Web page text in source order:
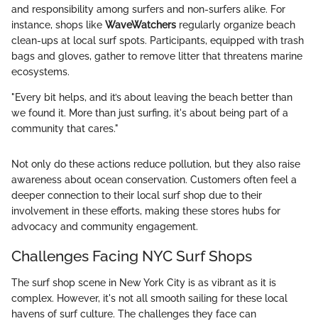
and responsibility among surfers and non-surfers alike. For
instance, shops like WaveWatchers regularly organize beach
clean-ups at local surf spots. Participants, equipped with trash
bags and gloves, gather to remove litter that threatens marine
ecosystems.
"Every bit helps, and it’s about leaving the beach better than
we found it. More than just surfing, it's about being part of a
community that cares."
Not only do these actions reduce pollution, but they also raise
awareness about ocean conservation. Customers often feel a
deeper connection to their local surf shop due to their
involvement in these efforts, making these stores hubs for
advocacy and community engagement.
Challenges Facing NYC Surf Shops
The surf shop scene in New York City is as vibrant as it is
complex. However, it's not all smooth sailing for these local
havens of surf culture. The challenges they face can